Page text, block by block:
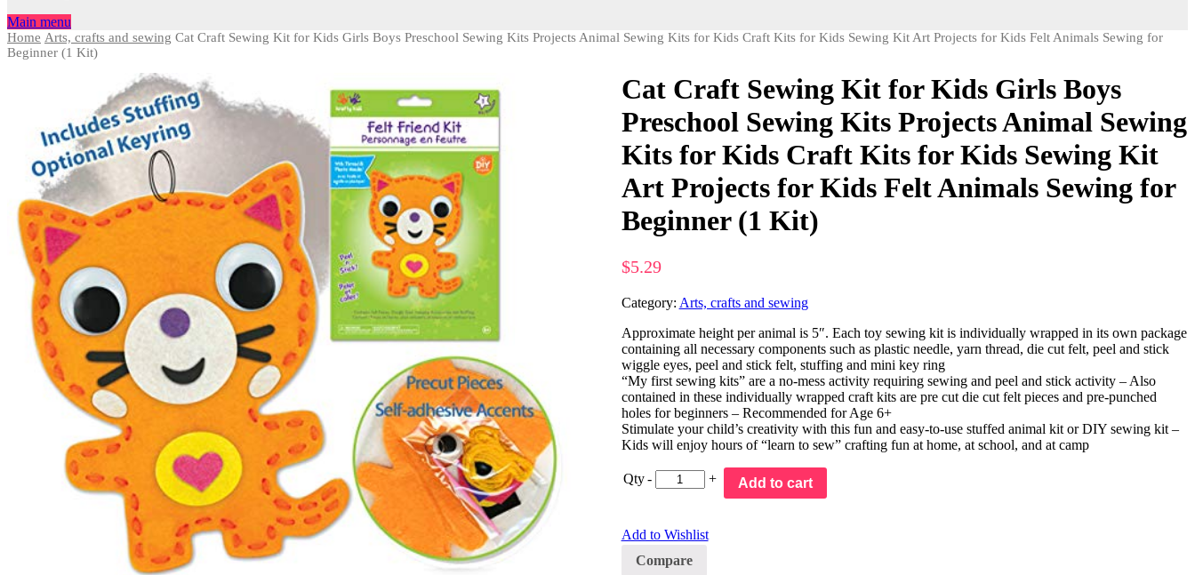
Main menu
Home Arts, crafts and sewing Cat Craft Sewing Kit for Kids Girls Boys Preschool Sewing Kits Projects Animal Sewing Kits for Kids Craft Kits for Kids Sewing Kit Art Projects for Kids Felt Animals Sewing for
Beginner (1 Kit)
Cat Craft Sewing Kit for Kids Girls Boys
Preschool Sewing Kits Projects Animal Sewing
Kits for Kids Craft Kits for Kids Sewing Kit
Art Projects for Kids Felt Animals Sewing for
Beginner (1 Kit)
$5.29
Category: Arts, crafts and sewing
Approximate height per animal is 5″. Each toy sewing kit is individually wrapped in its own package
containing all necessary components such as plastic needle, yarn thread, die cut felt, peel and stick
wiggle eyes, peel and stick felt, stuffing and mini key ring
“My first sewing kits” are a no-mess activity requiring sewing and peel and stick activity – Also
contained in these individually wrapped craft kits are pre cut die cut felt pieces and pre-punched
holes for beginners – Recommended for Age 6+
Stimulate your child’s creativity with this fun and easy-to-use stuffed animal kit or DIY sewing kit –
Kids will enjoy hours of “learn to sew” crafting fun at home, at school, and at camp
Qty - + Add to cart
Add to Wishlist
Compare